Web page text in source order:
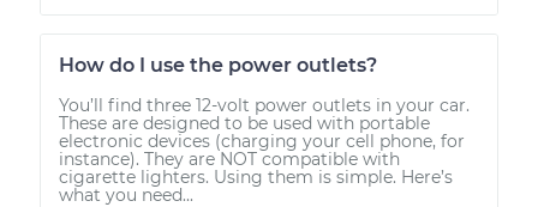
How do I use the power outlets?
You’ll find three 12-volt power outlets in your car.
These are designed to be used with portable
electronic devices (charging your cell phone, for
instance). They are NOT compatible with
cigarette lighters. Using them is simple. Here’s
what you need...